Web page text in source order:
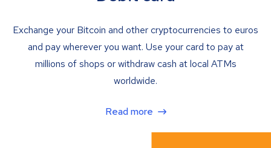
Exchange your Bitcoin and other cryptocurrencies to euros
and pay wherever you want. Use your card to pay at
millions of shops or withdraw cash at local ATMs
worldwide.
Read more